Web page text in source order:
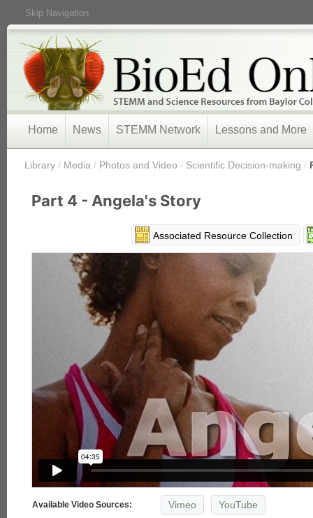
Skip Navigation
Home News STEMM Network Lessons and More
Library / Media / Photos and Video / Scientific Decision-making /
Part 4 - Angela's Story
Associated Resource Collection
Available Video Sources: Vimeo YouTube